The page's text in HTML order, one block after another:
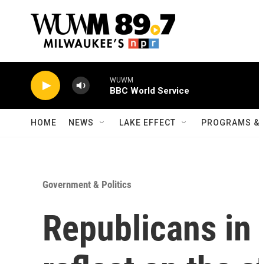
WUWM
BBC World Service
HOME NEWS LAKE EFFECT PROGRAMS
Government & Politics
Republicans